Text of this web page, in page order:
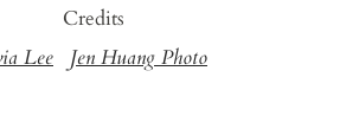
Credits
Lee Jen Huang Photo